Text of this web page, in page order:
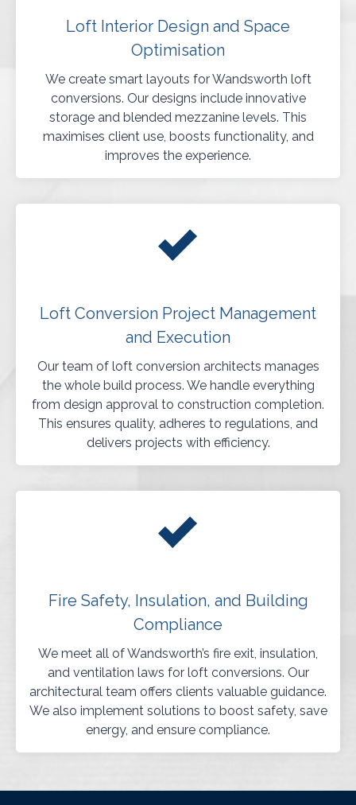
Loft Interior Design and Space
Optimisation
We create smart layouts for Wandsworth loft
conversions. Our designs include innovative
storage and blended mezzanine levels. This
maximises client use, boosts functionality, and
improves the experience.
Loft Conversion Project Management
and Execution
Our team of loft conversion architects manages
the whole build process. We handle everything
from design approval to construction completion.
This ensures quality, adheres to regulations, and
delivers projects with efficiency.
Fire Safety, Insulation, and Building
Compliance
We meet all of Wandsworth’s fire exit, insulation,
and ventilation laws for loft conversions. Our
architectural team offers clients valuable guidance.
We also implement solutions to boost safety, save
energy, and ensure compliance.